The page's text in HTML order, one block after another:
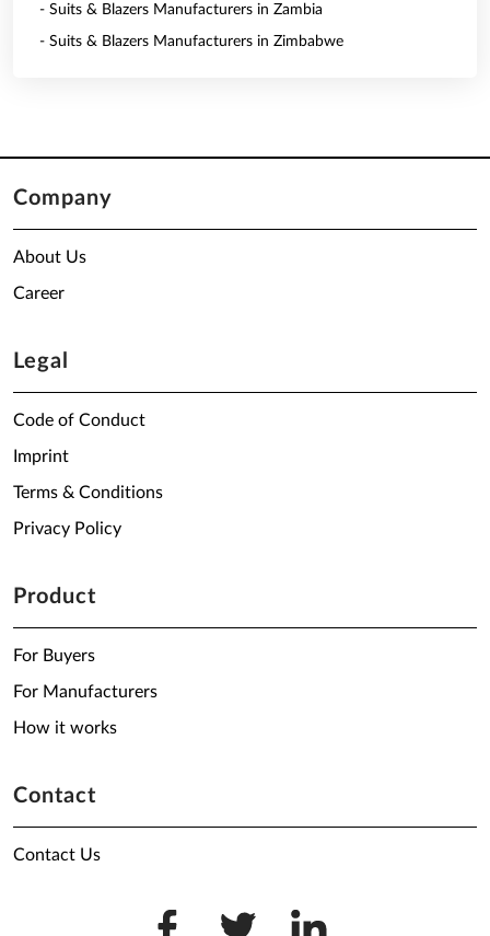
- Suits & Blazers Manufacturers in Zambia
- Suits & Blazers Manufacturers in Zimbabwe
Company
About Us
Career
Legal
Code of Conduct
Imprint
Terms & Conditions
Privacy Policy
Product
For Buyers
For Manufacturers
How it works
Contact
Contact Us